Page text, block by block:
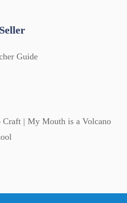
Guide
| My Mouth is a Volcano